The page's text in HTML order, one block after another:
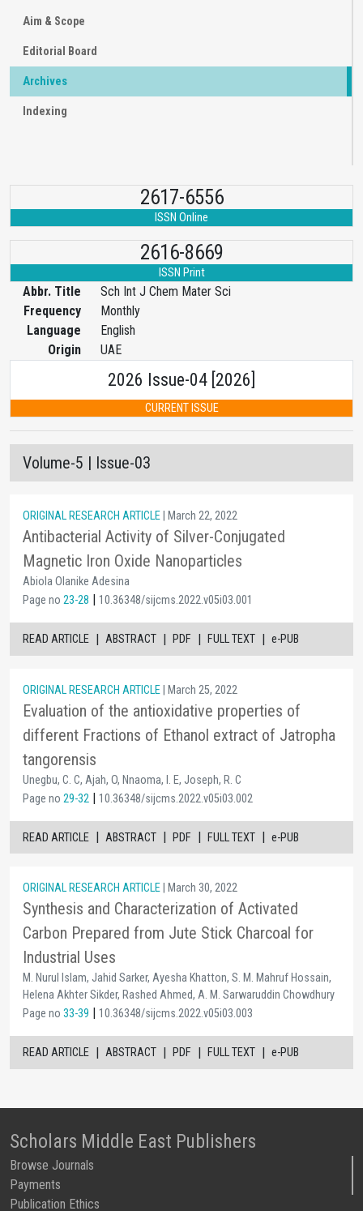
Aim & Scope
Editorial Board
Archives
Indexing
2617-6556
ISSN Online
2616-8669
ISSN Print
Abbr. Title
Sch Int J Chem Mater Sci
Frequency
Monthly
Language
English
Origin
UAE
2026 Issue-04 [2026]
CURRENT ISSUE
Volume-5 | Issue-03
ORIGINAL RESEARCH ARTICLE | March 22, 2022
Antibacterial Activity of Silver-Conjugated
Magnetic Iron Oxide Nanoparticles
Abiola Olanike Adesina
Page no 23-28 | 10.36348/sijcms.2022.v05i03.001
READ ARTICLE | ABSTRACT | PDF | FULL TEXT | e-PUB
ORIGINAL RESEARCH ARTICLE | March 25, 2022
Evaluation of the antioxidative properties of
different Fractions of Ethanol extract of Jatropha
tangorensis
Unegbu, C. C, Ajah, O, Nnaoma, I. E, Joseph, R. C
Page no 29-32 | 10.36348/sijcms.2022.v05i03.002
READ ARTICLE | ABSTRACT | PDF | FULL TEXT | e-PUB
ORIGINAL RESEARCH ARTICLE | March 30, 2022
Synthesis and Characterization of Activated
Carbon Prepared from Jute Stick Charcoal for
Industrial Uses
M. Nurul Islam, Jahid Sarker, Ayesha Khatton, S. M. Mahruf Hossain,
Helena Akhter Sikder, Rashed Ahmed, A. M. Sarwaruddin Chowdhury
Page no 33-39 | 10.36348/sijcms.2022.v05i03.003
READ ARTICLE | ABSTRACT | PDF | FULL TEXT | e-PUB
Scholars Middle East Publishers
Browse Journals
Payments
Publication Ethics